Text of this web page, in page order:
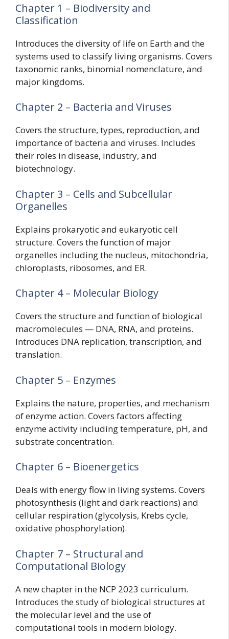
Chapter 1 – Biodiversity and
Classification
Introduces the diversity of life on Earth and the
systems used to classify living organisms. Covers
taxonomic ranks, binomial nomenclature, and
major kingdoms.
Chapter 2 – Bacteria and Viruses
Covers the structure, types, reproduction, and
importance of bacteria and viruses. Includes
their roles in disease, industry, and
biotechnology.
Chapter 3 – Cells and Subcellular
Organelles
Explains prokaryotic and eukaryotic cell
structure. Covers the function of major
organelles including the nucleus, mitochondria,
chloroplasts, ribosomes, and ER.
Chapter 4 – Molecular Biology
Covers the structure and function of biological
macromolecules — DNA, RNA, and proteins.
Introduces DNA replication, transcription, and
translation.
Chapter 5 – Enzymes
Explains the nature, properties, and mechanism
of enzyme action. Covers factors affecting
enzyme activity including temperature, pH, and
substrate concentration.
Chapter 6 – Bioenergetics
Deals with energy flow in living systems. Covers
photosynthesis (light and dark reactions) and
cellular respiration (glycolysis, Krebs cycle,
oxidative phosphorylation).
Chapter 7 – Structural and
Computational Biology
A new chapter in the NCP 2023 curriculum.
Introduces the study of biological structures at
the molecular level and the use of
computational tools in modern biology.